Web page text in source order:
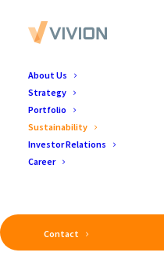
About Us
Strategy
Portfolio
Sustainability
Investor Relations
Career
Contact
Vivion's